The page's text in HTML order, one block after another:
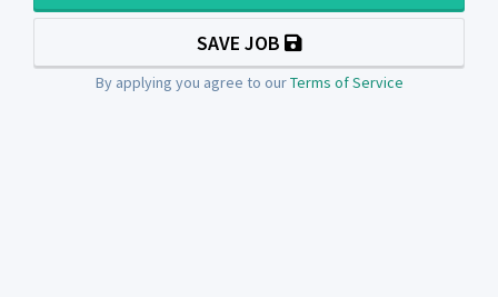
SAVE JOB
By applying you agree to ourTerms of Service